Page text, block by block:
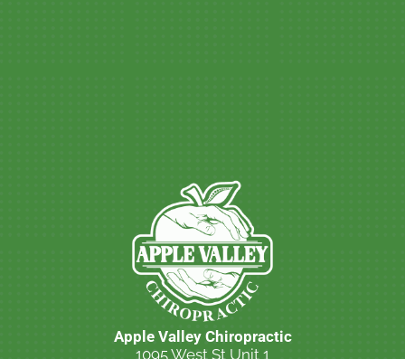
Apple Valley Chiropractic
1095 West St Unit 1